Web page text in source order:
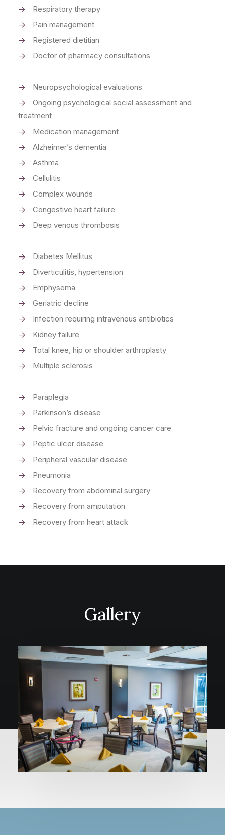
Respiratory therapy
Pain management
Registered dietitian
Doctor of pharmacy consultations
Neuropsychological evaluations
Ongoing psychological social assessment and
treatment
Medication management
Alzheimer’s dementia
Asthma
Cellulitis
Complex wounds
Congestive heart failure
Deep venous thrombosis
Diabetes Mellitus
Diverticulitis, hypertension
Emphysema
Geriatric decline
Infection requiring intravenous antibiotics
Kidney failure
Total knee, hip or shoulder arthroplasty
Multiple sclerosis
Paraplegia
Parkinson’s disease
Pelvic fracture and ongoing cancer care
Peptic ulcer disease
Peripheral vascular disease
Pneumonia
Recovery from abdominal surgery
Recovery from amputation
Recovery from heart attack
Gallery